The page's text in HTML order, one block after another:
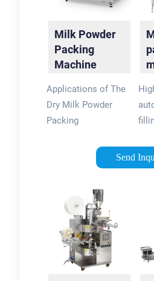
Milk Powder
Packing
Machine
Pouch
Packaging …
Applications of The
Dry Milk Powder
Packing
Features of The
Automatic Milk
MachineAdvantages
of Automatic Milk
Powder Packing
EquipmentStrict
Quality Control
Send
for
tin